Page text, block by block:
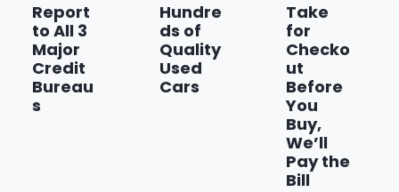
Report
to All 3
Major
Credit
Bureau
s
Hundre
ds of
Quality
Used
Cars
Take
for
Checko
ut
Before
You
Buy,
We’ll
Pay the
Bill